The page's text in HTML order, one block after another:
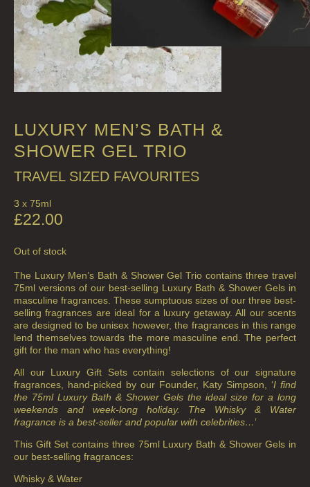
LUXURY MEN’S BATH &
SHOWER GEL TRIO
TRAVEL SIZED FAVOURITES
3 x 75ml
£22.00
Out of stock
The Luxury Men’s Bath & Shower Gel Trio contains three travel
75ml versions of our best-selling Luxury Bath & Shower Gels in
masculine fragrances. These sumptuous sizes of our three best-
selling fragrances are ideal for a luxury getaway. All our scents
are designed to be unisex however, the fragrances in this range
lend themselves towards the more masculine end. The perfect
gift for the man who has everything!
All our Luxury Gift Sets contain selections of our signature
fragrances, hand-picked by our Founder, Katy Simpson, ‘I find
the 75ml Luxury Bath & Shower Gels the ideal size for a long
weekends and week-long holiday. The Whisky & Water
fragrance is a best-seller and popular with celebrities…’
This Gift Set contains three 75ml Luxury Bath & Shower Gels in
our best-selling fragrances:
Whisky & Water